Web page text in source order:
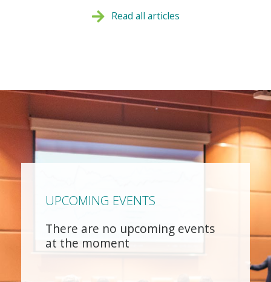
Read all articles
UPCOMING EVENTS
There are no upcoming events
at the moment